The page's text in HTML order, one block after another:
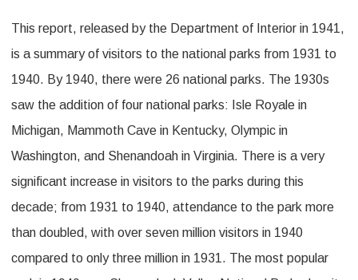
This report, released by the Department of Interior in 1941,
is a summary of visitors to the national parks from 1931 to
1940. By 1940, there were 26 national parks. The 1930s
saw the addition of four national parks: Isle Royale in
Michigan, Mammoth Cave in Kentucky, Olympic in
Washington, and Shenandoah in Virginia. There is a very
significant increase in visitors to the parks during this
decade; from 1931 to 1940, attendance to the park more
than doubled, with over seven million visitors in 1940
compared to only three million in 1931. The most popular